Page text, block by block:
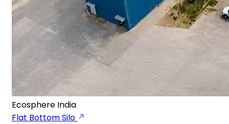
Ecosphere India
Flat Bottom Silo